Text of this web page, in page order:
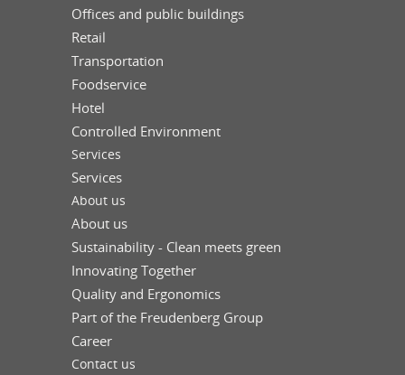
Offices and public buildings
Retail
Transportation
Foodservice
Hotel
Controlled Environment
Services
Services
About us
About us
Sustainability - Clean meets green
Innovating Together
Quality and Ergonomics
Part of the Freudenberg Group
Career
Contact us